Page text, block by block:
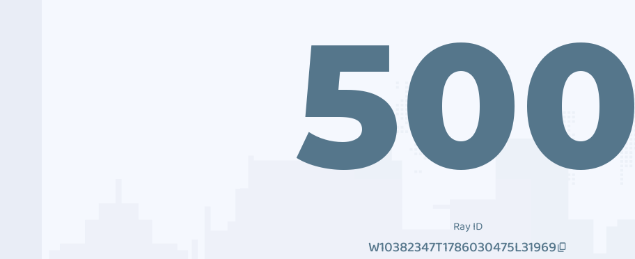
500
Ray ID
W10382347T1786030475L31969